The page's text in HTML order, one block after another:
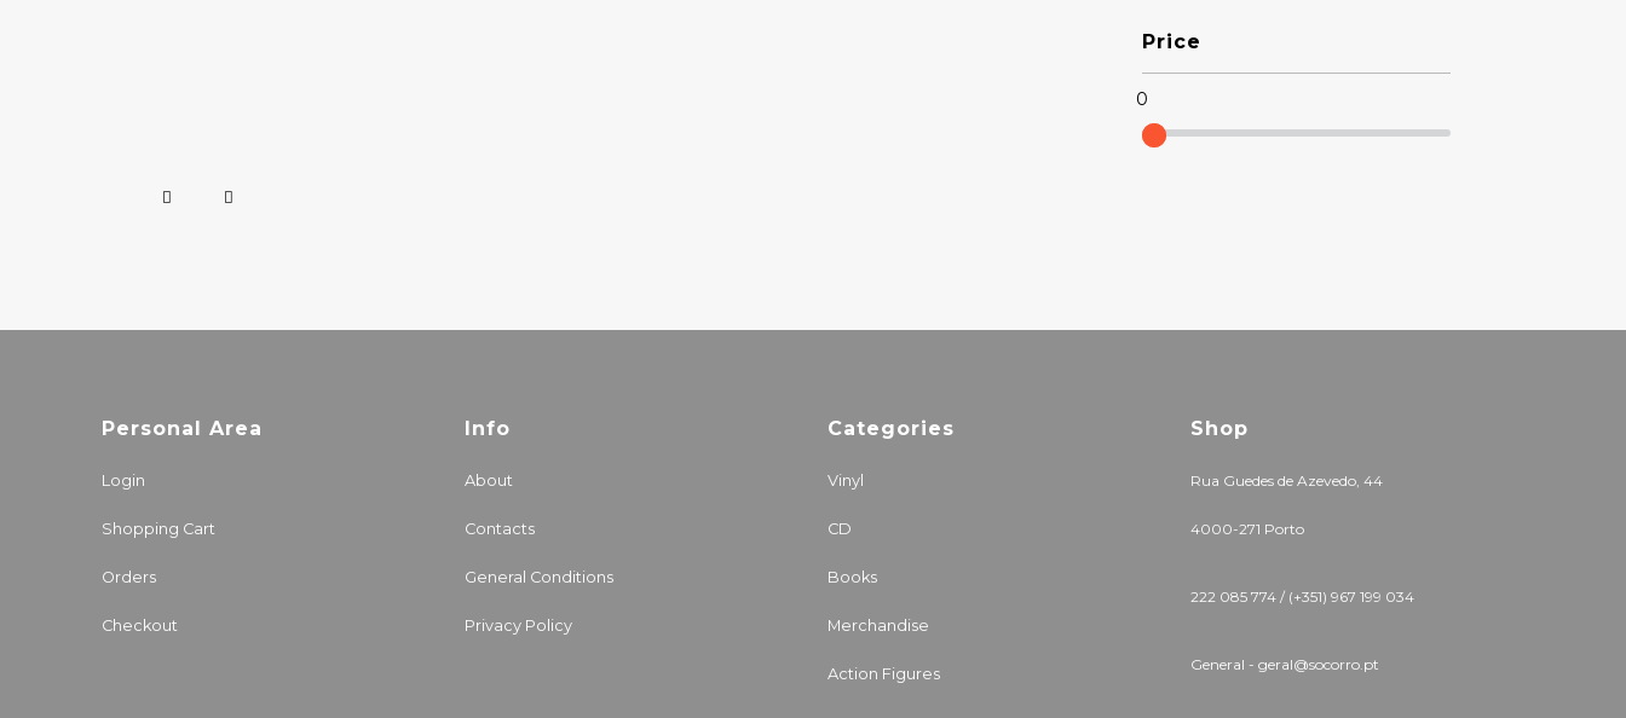
Price
0
Personal Area
Login
Shopping Cart
Orders
Checkout
Info
About
Contacts
General Conditions
Privacy Policy
Categories
Vinyl
CD
Books
Merchandise
Action Figures
Shop
Rua Guedes de Azevedo, 44
4000-271 Porto
222 085 774 / (+351) 967 199 034
General - geral@socorro.pt